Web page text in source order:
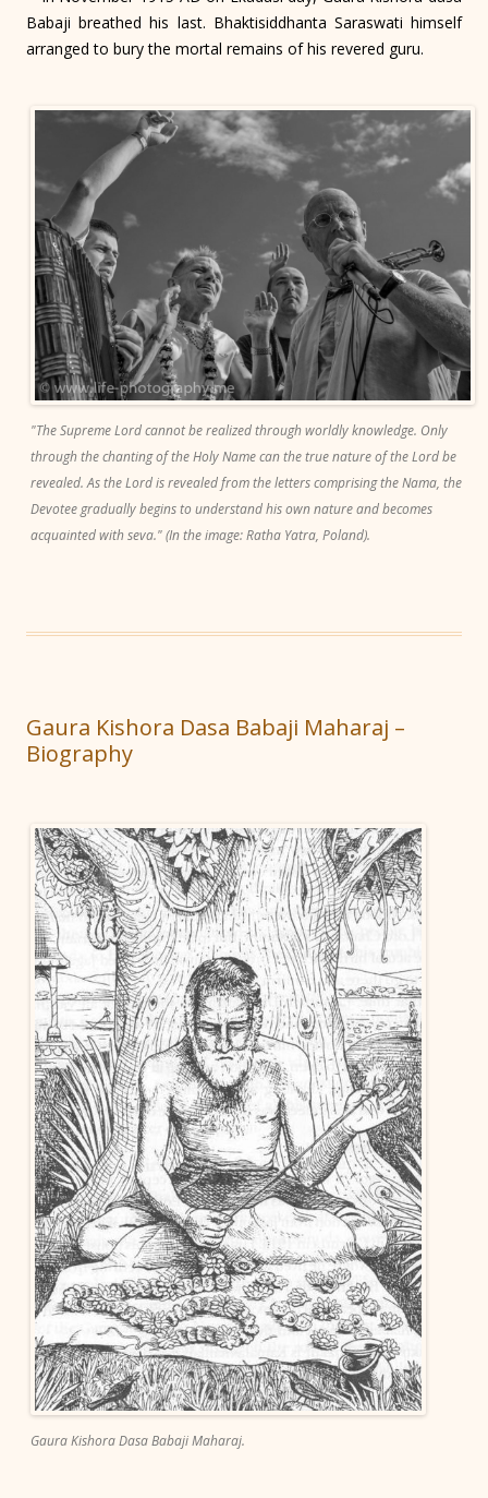
Babaji breathed his last. Bhaktisiddhanta Saraswati himself
arranged to bury the mortal remains of his revered guru.
"The Supreme Lord cannot be realized through worldly knowledge. Only
through the chanting of the Holy Name can the true nature of the Lord be
revealed. As the Lord is revealed from the letters comprising the Nama, the
Devotee gradually begins to understand his own nature and becomes
acquainted with seva." (In the image: Ratha Yatra, Poland).
Gaura Kishora Dasa Babaji Maharaj –
Biography
Gaura Kishora Dasa Babaji Maharaj.